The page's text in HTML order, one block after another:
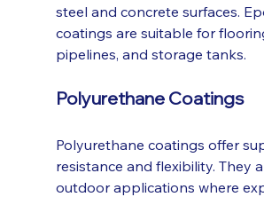
steel and concrete surfaces.
coatings are suitable for
pipelines, and storage tanks.
Polyurethane Coatings
Polyurethane coatings offer
resistance and flexibility. They
outdoor applications where